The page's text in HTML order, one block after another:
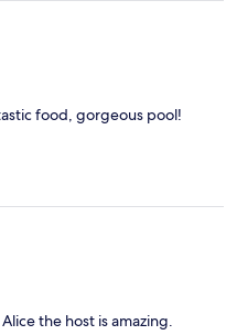
food, gorgeous pool!
the host is amazing.